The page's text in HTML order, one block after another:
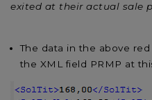
exited at their actual sale
The data in the above
the XML field PRMP at